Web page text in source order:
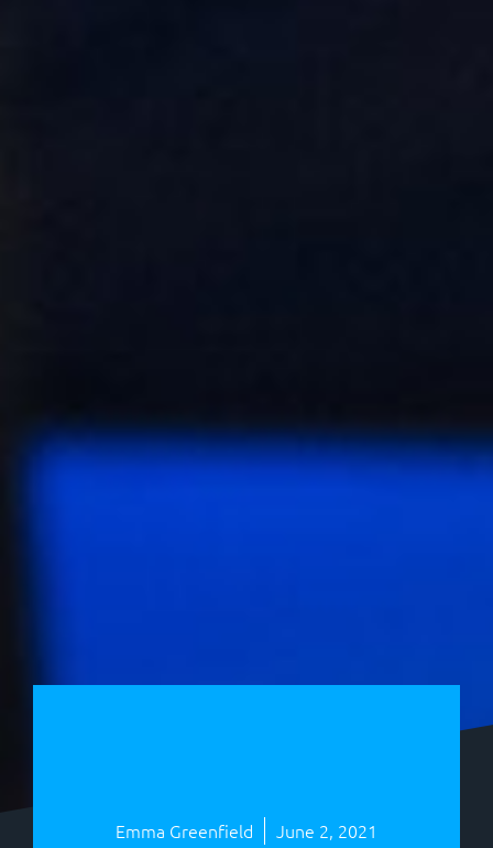
Emma Greenfield June 2, 2021